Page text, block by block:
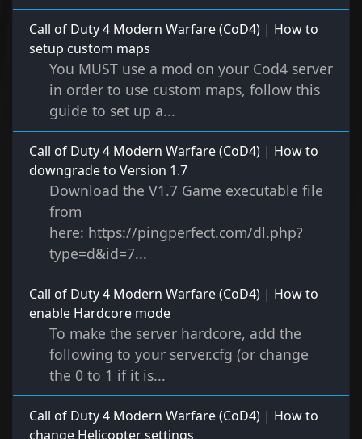
Call of Duty 4 Modern Warfare (CoD4) | How to
setup custom maps
You MUST use a mod on your Cod4 server
in order to use custom maps, follow this
guide to set up a...
Call of Duty 4 Modern Warfare (CoD4) | How to
downgrade to Version 1.7
Download the V1.7 Game executable file
from
here: https://pingperfect.com/dl.php?
type=d&id=7...
Call of Duty 4 Modern Warfare (CoD4) | How to
enable Hardcore mode
To make the server hardcore, add the
following to your server.cfg (or change
the 0 to 1 if it is...
Call of Duty 4 Modern Warfare (CoD4) | How to
change Helicopter settings